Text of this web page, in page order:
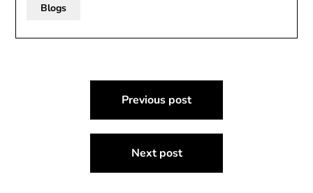
Blogs
navigation
Previous post
Next post